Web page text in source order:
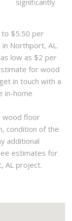
to $5.50 per
Northport, AL.
low as $2 per
for wood
in touch with a
in-home
wood floor
condition of the
additional
estimates for
AL project.